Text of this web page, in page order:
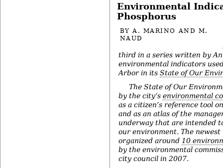
Environmental
Phosphorus
BYA. MARINO AND M.
NAUD
third in a series written by
environmental indicators
Arbor in its State of Our
The State of Our
by the city’s environmental
as a citizen’s reference tool
and as an atlas of the
underway that are intended
our environment. The
organized around 10
by the environmental
city council in 2007.